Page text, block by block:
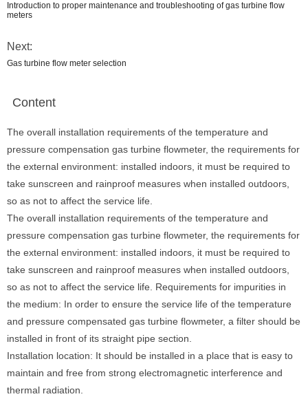
Introduction to proper maintenance and troubleshooting of gas turbine flow
meters
Next:
Gas turbine flow meter selection
Content
The overall installation requirements of the temperature and
pressure compensation gas turbine flowmeter, the requirements for
the external environment: installed indoors, it must be required to
take sunscreen and rainproof measures when installed outdoors,
so as not to affect the service life.
The overall installation requirements of the temperature and
pressure compensation gas turbine flowmeter, the requirements for
the external environment: installed indoors, it must be required to
take sunscreen and rainproof measures when installed outdoors,
so as not to affect the service life. Requirements for impurities in
the medium: In order to ensure the service life of the temperature
and pressure compensated gas turbine flowmeter, a filter should be
installed in front of its straight pipe section.
Installation location: It should be installed in a place that is easy to
maintain and free from strong electromagnetic interference and
thermal radiation.